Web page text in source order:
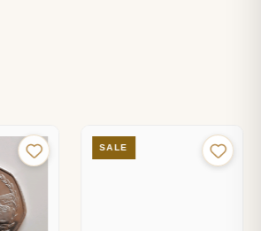
SALE